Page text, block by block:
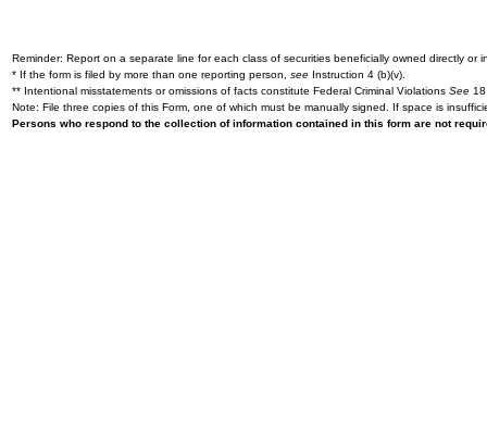
Reminder: Report on a separate line for each class of securities beneficially owned directly or
* If the form is filed by more than one reporting person, see Instruction 4 (b)(v).
** Intentional misstatements or omissions of facts constitute Federal Criminal Violations See
Note: File three copies of this Form, one of which must be manually signed. If space is
Persons who respond to the collection of information contained in this form are not